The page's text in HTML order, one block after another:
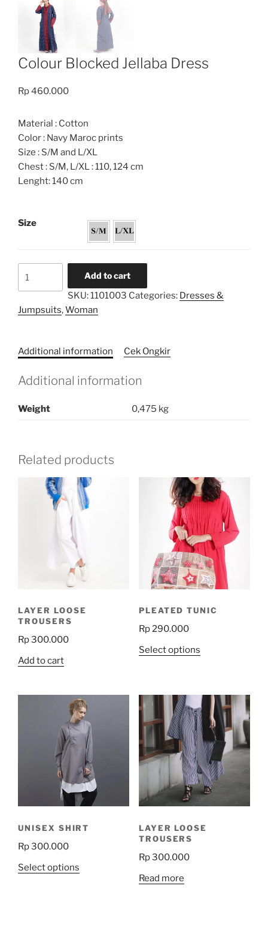
Colour Blocked Jellaba Dress
Rp460.000
Material : Cotton
Color : Navy Maroc prints
Size : S/M and L/XL
Chest : S/M, L/XL : 110, 124 cm
Lenght: 140 cm
Size
Dress
Add to cart
SKU:1101003 Categories: Dresses &
Jumpsuits,Woman
Additional information Cek Ongkir
Additional information
Weight 0,475 kg
Related products
LAYER LOOSE
TROUSERS
Rp300.000
Add to cart
PLEATED TUNIC
Rp290.000
Select optionsThis
multiple
variants.
The
options
may
be
chosen
on
the
UNISEX SHIRT
Rp300.000
Select options
LAYER LOOSE
TROUSERS
Rp300.000
Read more